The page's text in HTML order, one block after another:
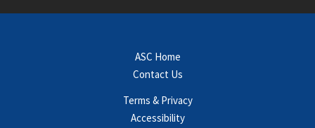
ASC Home
Contact Us
Terms & Privacy
Accessibility